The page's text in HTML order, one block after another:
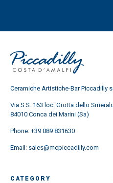
Ceramiche Artistiche-Bar Piccadilly
Via S.S. 163 loc. Grotta dello
84010 Conca dei Marini (Sa)
Phone: +39 089 831630
Email: sales@mcpiccadilly.com
CATEGORY